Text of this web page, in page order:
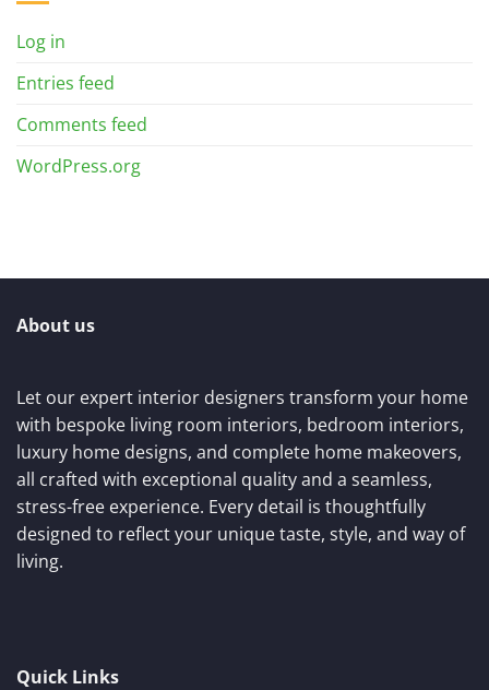
Log in
Entries feed
Comments feed
WordPress.org
About us
Let our expert interior designers transform your home
with bespoke living room interiors, bedroom interiors,
luxury home designs, and complete home makeovers,
all crafted with exceptional quality and a seamless,
stress-free experience. Every detail is thoughtfully
designed to reflect your unique taste, style, and way of
living.
Quick Links